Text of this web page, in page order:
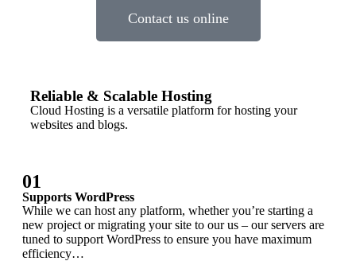
Contact us online
Reliable & Scalable Hosting
Cloud Hosting is a versatile platform for hosting your
websites and blogs.
01
Supports WordPress
While we can host any platform, whether you’re starting a
new project or migrating your site to our us – our servers are
tuned to support WordPress to ensure you have maximum
efficiency…